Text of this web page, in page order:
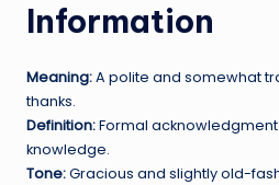
Information
Meaning:A polite and somewhat
thanks.
Definition:Formal
knowledge.
Tone:Gracious and slightly old-